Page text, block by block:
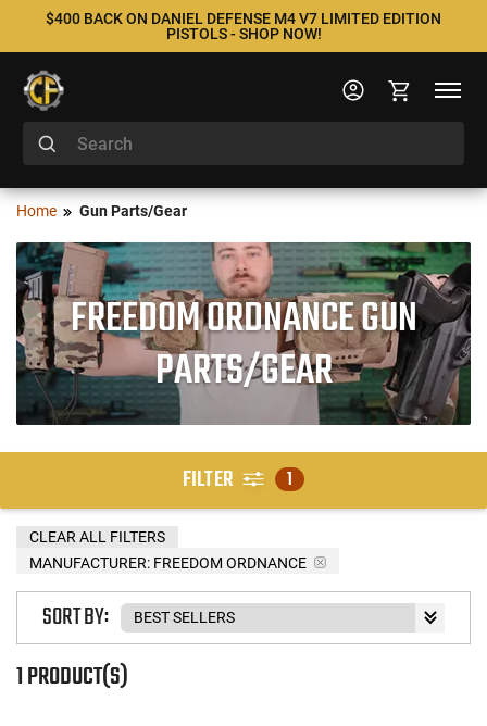
$400 BACK ON DANIEL DEFENSE M4 V7 LIMITED EDITION
PISTOLS - SHOP NOW!
Home Gun Parts/Gear
FREEDOM ORDNANCE GUN
PARTS/GEAR
FILTER 1
MANUFACTURER: FREEDOM ORDNANCE
CLEAR ALL FILTERS
1 PRODUCT(S)
SORT BY: